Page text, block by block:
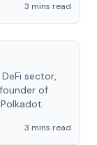
3 mins read
sector,
of
3 mins read